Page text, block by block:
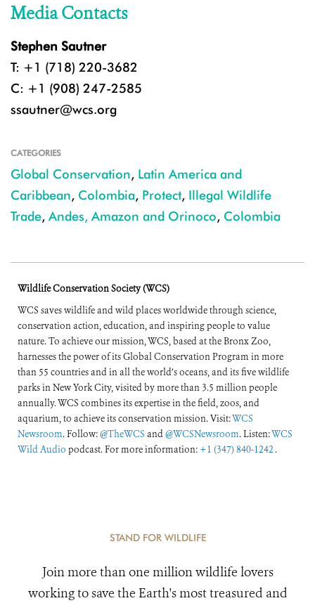
Media Contacts
Stephen Sautner
T: +1 (718) 220-3682
C: +1 (908) 247-2585
ssautner@wcs.org
CATEGORIES
Global Conservation, Latin America and
Caribbean, Colombia, Protect, Illegal Wildlife
Trade, Andes, Amazon and Orinoco, Colombia
Wildlife Conservation Society (WCS)
WCS saves wildlife and wild places worldwide through science,
conservation action, education, and inspiring people to value
nature. To achieve our mission, WCS, based at the Bronx Zoo,
harnesses the power of its Global Conservation Program in more
than 55 countries and in all the world’s oceans, and its five wildlife
parks in New York City, visited by more than 3.5 million people
annually. WCS combines its expertise in the field, zoos, and
aquarium, to achieve its conservation mission. Visit:WCS
Newsroom. Follow:@TheWCS and@WCSNewsroom. Listen:WCS
Wild Audio podcast. For more information: +1 (347) 840-1242 .
STAND FOR WILDLIFE
Join more than one million wildlife lovers
working to save the Earth's most treasured and